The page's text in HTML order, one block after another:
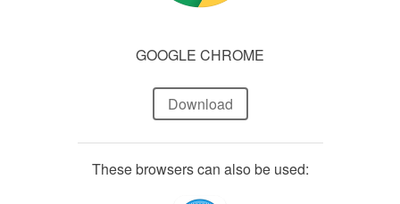
GOOGLE CHROME
Download
These browsers can also be used: